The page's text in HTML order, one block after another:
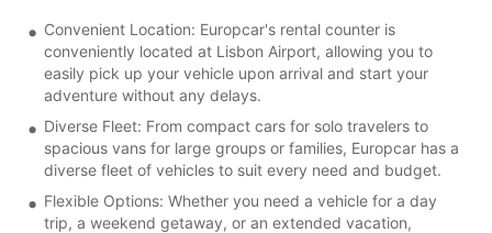
Convenient Location: Europcar's rental counter is
conveniently located at Lisbon Airport, allowing you to
easily pick up your vehicle upon arrival and start your
adventure without any delays.
Diverse Fleet: From compact cars for solo travelers to
spacious vans for large groups or families, Europcar has a
diverse fleet of vehicles to suit every need and budget.
Flexible Options: Whether you need a vehicle for a day
trip, a weekend getaway, or an extended vacation,